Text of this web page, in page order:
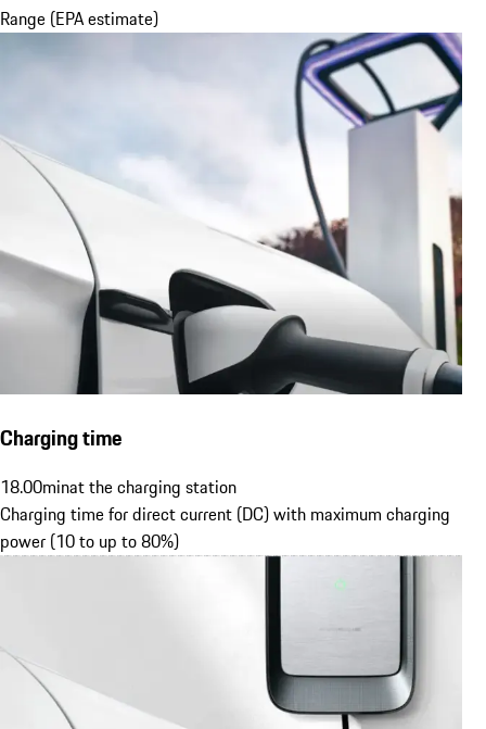
Range (EPA estimate)
Charging time
18.00minat the charging station
Charging time for direct current (DC) with maximum charging
power (10 to up to 80%)